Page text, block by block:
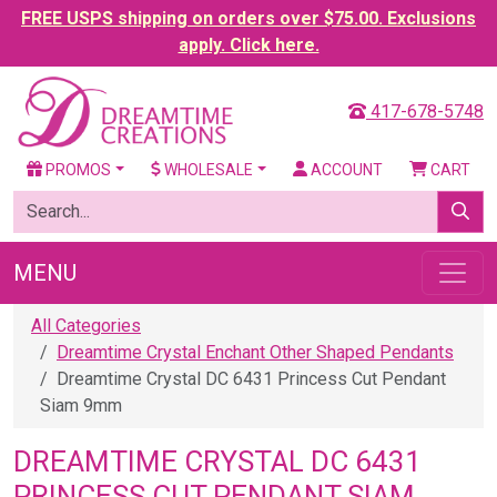
FREE USPS shipping on orders over $75.00. Exclusions
apply. Click here.
417-678-5748
PROMOS WHOLESALE ACCOUNT CART
MENU
All Categories
Dreamtime Crystal Enchant Other Shaped Pendants
Dreamtime Crystal DC 6431 Princess Cut Pendant
Siam 9mm
DREAMTIME CRYSTAL DC 6431